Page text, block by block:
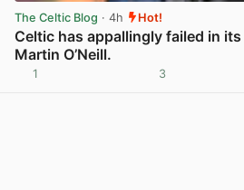
The Celtic Blog · 4h Hot!
Celtic has appallingly failed in
Martin O’Neill.
1 3